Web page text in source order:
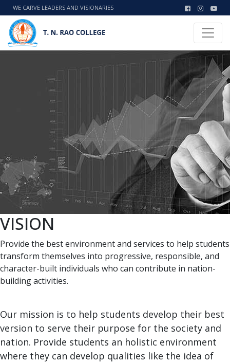
WE CARVE LEADERS AND VISIONARIES
VISION
Provide the best environment and services to help students
transform themselves into progressive, responsible, and
character-built individuals who can contribute in nation-
building activities.
Our mission is to help students develop their best
version to serve their purpose for the society and
nation. Provide students an holistic environment
where they can develop qualities like the idea of